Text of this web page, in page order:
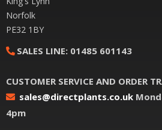
Norfolk
PE32 1BY
SALES LINE:01485 601143
CUSTOMER SERVICE AND ORDER
sales@directplants.co.uk
4pm